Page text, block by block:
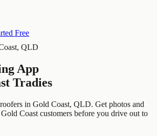
Free
, QLD
App
Tradies
roofers in Gold Coast, QLD. Get photos and
Gold Coast customers before you drive out to